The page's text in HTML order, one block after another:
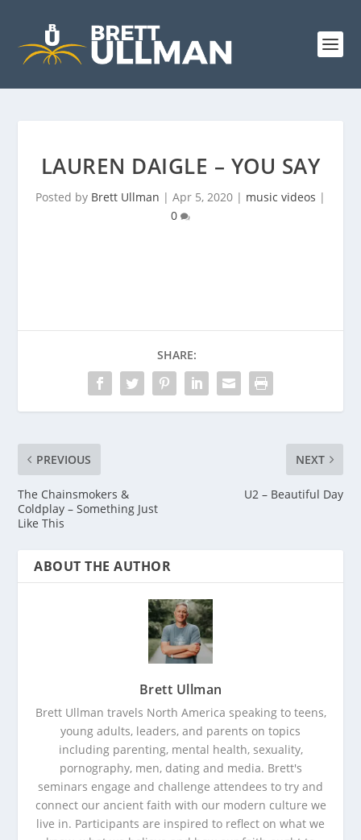
LAUREN DAIGLE – YOU SAY
Posted by Brett Ullman | Apr 5, 2020 | music videos |
0
SHARE:
PREVIOUS
The Chainsmokers &
Coldplay – Something Just
Like This
NEXT
U2 – Beautiful Day
ABOUT THE AUTHOR
Brett Ullman
Brett Ullman travels North America speaking to teens,
young adults, leaders, and parents on topics
including parenting, mental health, sexuality,
pornography, men, dating and media. Brett's
seminars engage and challenge attendees to try and
connect our ancient faith with our modern culture we
live in. Participants are inspired to reflect on what we